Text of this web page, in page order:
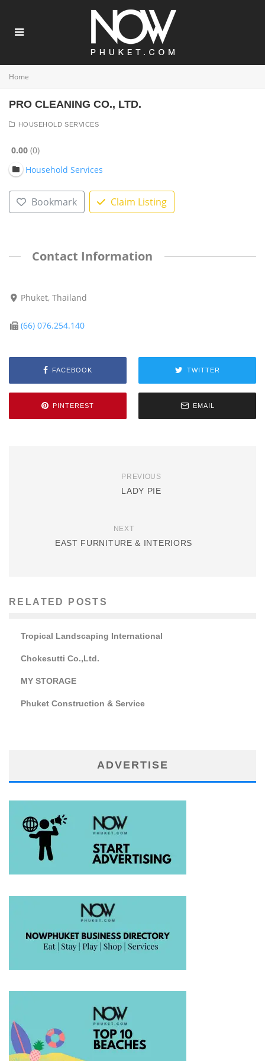
Home
PRO CLEANING CO., LTD.
HOUSEHOLD SERVICES
0.00 0
Household Services
Bookmark Claim Listing
Contact Information
Phuket, Thailand
(66) 076.254.140
FACEBOOK TWITTER
PINTEREST EMAIL
PREVIOUS
LADY PIE
NEXT
EAST FURNITURE & INTERIORS
RELATED POSTS
Tropical Landscaping International
Chokesutti Co.,Ltd.
MY STORAGE
Phuket Construction & Service
ADVERTISE